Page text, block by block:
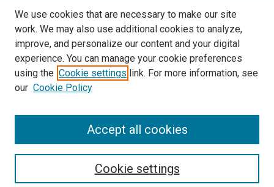
We use cookies that are necessary to make our site
work. We may also use additional cookies to analyze,
improve, and personalize our content and your digital
experience. You can manage your cookie preferences
using the Cookie settings link. For more information, see
our Cookie Policy
Cookie settings
Accept all cookies